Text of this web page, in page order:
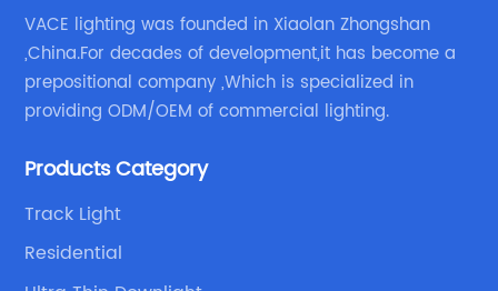
VACE lighting was founded in Xiaolan Zhongshan
,China.For decades of development,it has become a
prepositional company ,Which is specialized in
providing ODM/OEM of commercial lighting.
Products Category
Track Light
Residential